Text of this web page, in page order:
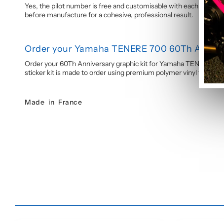
Yes, the pilot number is free and customisable with each
before manufacture for a cohesive, professional result.
Order your Yamaha TENERE 700 60Th
Order your 60Th Anniversary graphic kit for Yamaha TENERE
sticker kit is made to order using premium polymer vinyl for a
Made in France